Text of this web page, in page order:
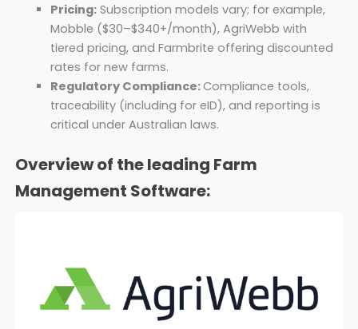
Pricing:Subscription models vary; for example,
Mobble ($30–$340+/month), AgriWebb with
tiered pricing, and Farmbrite offering discounted
rates for new farms.
Regulatory Compliance:Compliance tools,
traceability (including for eID), and reporting is
critical under Australian laws.
Overview of the leading Farm
Management Software: